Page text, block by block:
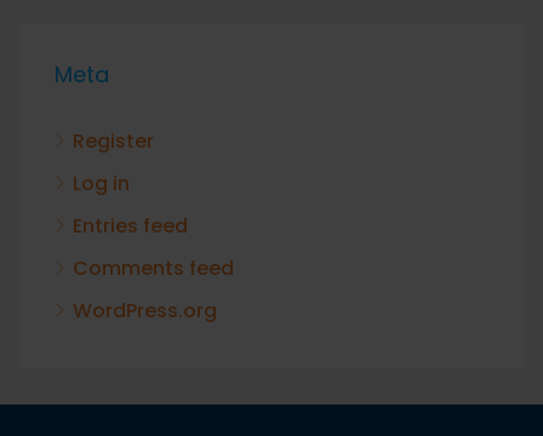
Meta
Register
Log in
Entries feed
Comments feed
WordPress.org